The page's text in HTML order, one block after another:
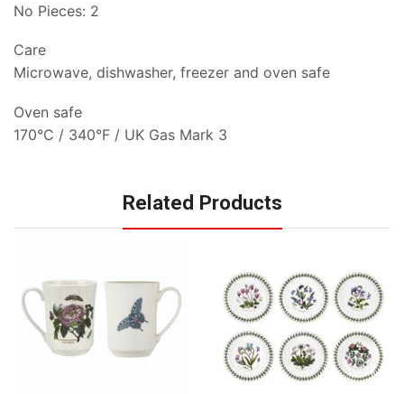
No Pieces: 2
Care
Microwave, dishwasher, freezer and oven safe
Oven safe
170°C / 340°F / UK Gas Mark 3
Related Products